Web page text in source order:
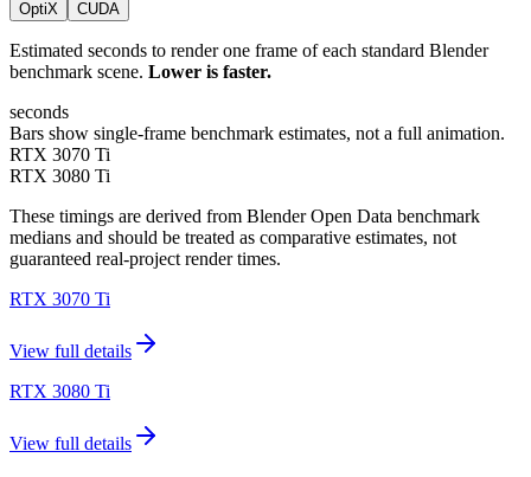
OptiX CUDA
Estimated seconds to render one frame of each standard Blender
benchmark scene. Lower is faster.
seconds
Bars show single-frame benchmark estimates, not a full animation.
RTX 3070 Ti
RTX 3080 Ti
These timings are derived from Blender Open Data benchmark
medians and should be treated as comparative estimates, not
guaranteed real-project render times.
RTX 3070 Ti
View full details
RTX 3080 Ti
View full details